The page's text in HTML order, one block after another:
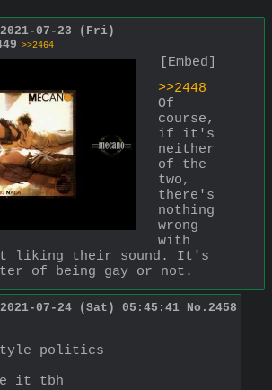
2021-07-23 (Fri)
>>2464
[Embed]
>>2448
Of
course,
if it's
neither
of the
two,
there's
nothing
wrong
with
liking their sound. It's
of being gay or not.
2021-07-24 (Sat) 05:45:41 No. 2458
politics
it tbh